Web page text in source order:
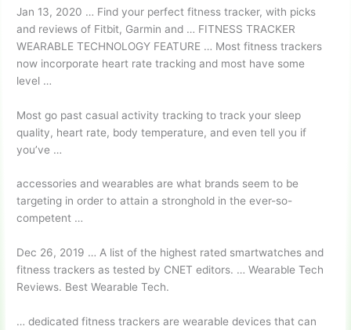
Jan 13, 2020 … Find your perfect fitness tracker, with picks
and reviews of Fitbit, Garmin and … FITNESS TRACKER
WEARABLE TECHNOLOGY FEATURE … Most fitness trackers
now incorporate heart rate tracking and most have some
level …
Most go past casual activity tracking to track your sleep
quality, heart rate, body temperature, and even tell you if
you’ve …
accessories and wearables are what brands seem to be
targeting in order to attain a stronghold in the ever-so-
competent …
Dec 26, 2019 … A list of the highest rated smartwatches and
fitness trackers as tested by CNET editors. … Wearable Tech
Reviews. Best Wearable Tech.
… dedicated fitness trackers are wearable devices that can